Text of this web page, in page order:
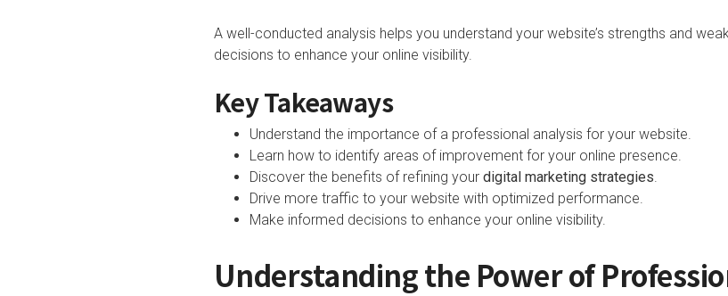
A well-conducted analysis helps you understand your website’s strengths and
decisions to enhance your online visibility.
Key Takeaways
Understand the importance of a professional analysis for your website.
Learn how to identify areas of improvement for your online presence.
Discover the benefits of refining your digital marketing strategies.
Drive more traffic to your website with optimized performance.
Make informed decisions to enhance your online visibility.
Understanding the Power of